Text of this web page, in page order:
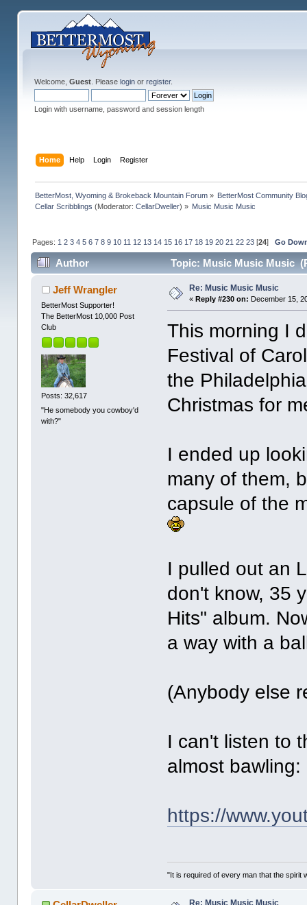
Welcome, Guest. Please loginor register.
Login with username, password and session length
Home Help Login Register
BetterMost, Wyoming & Brokeback Mountain Forum» BetterMost Community
Cellar Scribblings (Moderator: CellarDweller) » Music Music Music
Pages: 1 2 3 4 5 6 7 8 9 10 11 12 13 14 15 16 17 18 19 20 21 22 23[24] Go
Author Topic: Music Music Music
Jeff Wrangler
BetterMost Supporter!
The BetterMost 10,000 Post
Club
Posts: 32,617
"He somebody you cowboy'd
with?"
Re: Music Music Music
« Reply #230 on: December 15,
This morning I
Festival of
the
Christmas for
I ended up
many of them,
capsule of the
I pulled out an
don't know, 35
Hits" album.
a way with a
(Anybody else
I can't listen to
almost
https://
"It is required of every man that the spirit
Re: Music Music Music